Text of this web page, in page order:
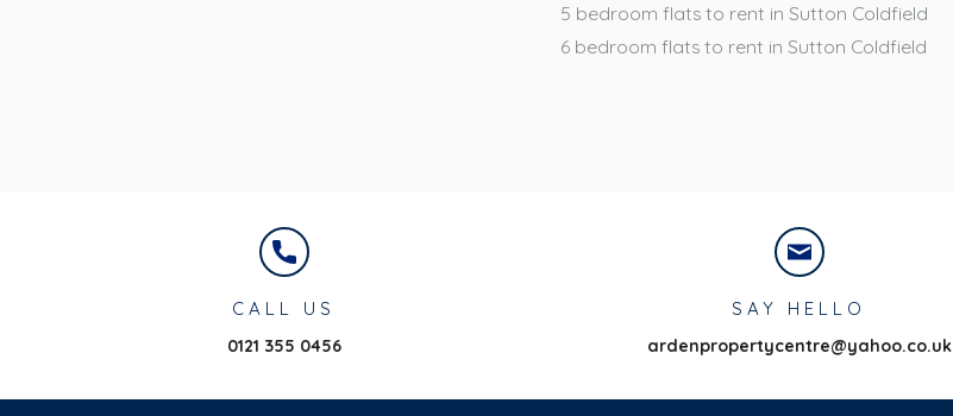
5 bedroom flats to rent in Sutton Coldfield
6 bedroom flats to rent in Sutton Coldfield
CALL US
0121 355 0456
SAY HELLO
ardenpropertycentre@yahoo.co.uk